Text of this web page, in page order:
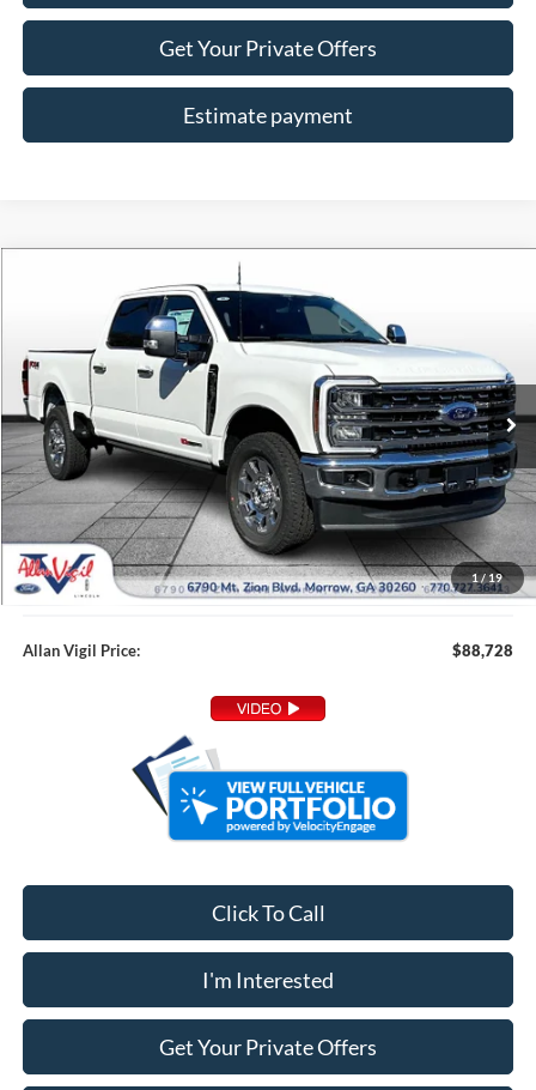
Get Your Private Offers
Estimate payment
1/19
Ford F-350SDLariat
Price Drop
VIN:1FT8W3BM6TEC85992 Stock:TEC85992Model:W3B
In Stock Ext. Int.
$88,728
ALLAN VIGIL PRICE
Less
MSRP
$96,080
Dealer Discounts:
-$7,500
Admin Fee:
+$799
Dealer Installed Accessories:
+$349
Allan Vigil Price: $88,728
Click To Call
I'm Interested
Get Your Private Offers
Compare Vehicle